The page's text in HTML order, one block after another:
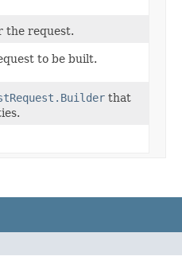
the request.
to be built.
that